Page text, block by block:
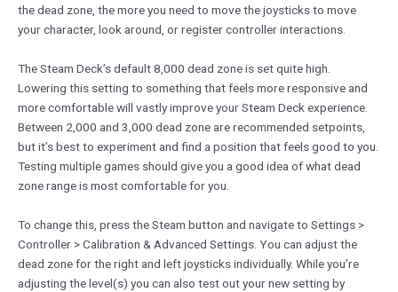
the dead zone, the more you need to move the joysticks to move
your character, look around, or register controller interactions.
The Steam Deck’s default 8,000 dead zone is set quite high.
Lowering this setting to something that feels more responsive and
more comfortable will vastly improve your Steam Deck experience.
Between 2,000 and 3,000 dead zone are recommended setpoints,
but it’s best to experiment and find a position that feels good to you.
Testing multiple games should give you a good idea of what dead
zone range is most comfortable for you.
To change this, press the Steam button and navigate to Settings >
Controller > Calibration & Advanced Settings. You can adjust the
dead zone for the right and left joysticks individually. While you’re
adjusting the level(s) you can also test out your new setting by